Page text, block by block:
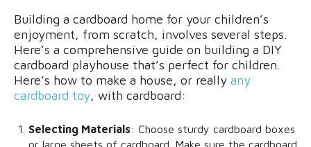
Building a cardboard home for your children’s
enjoyment, from scratch, involves several steps.
Here’s a comprehensive guide on building a DIY
cardboard playhouse that’s perfect for children.
Here’s how to make a house, or really any
cardboard toy, with cardboard:
Selecting Materials: Choose sturdy cardboard boxes
or large sheets of cardboard. Make sure the cardboard